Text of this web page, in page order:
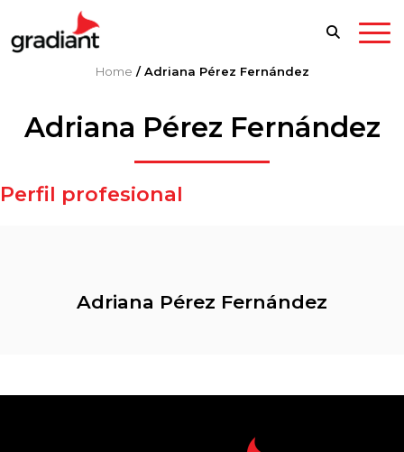
Home /Adriana Pérez Fernández
Adriana Pérez Fernández
Perfil profesional
Adriana Pérez Fernández